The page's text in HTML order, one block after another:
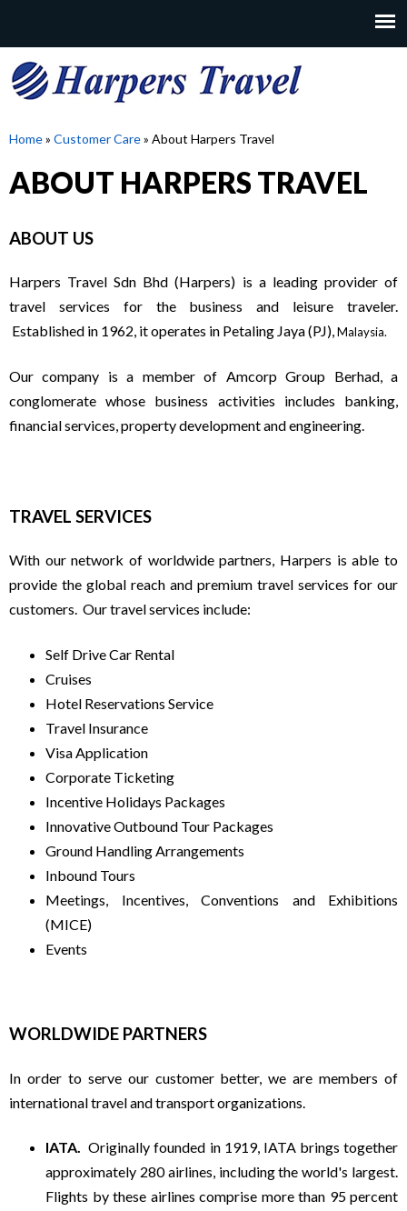
MAIN
MENU
to
main
content
H
A
R
P
E
R
S
R
A
H
P
H
ARE
Home» Customer Care» About Harpers Travel
ABOUT HARPERS TRAVEL
ABOUT US
Harpers Travel Sdn Bhd (Harpers) is a leading provider of
travel services for the business and leisure traveler.
Established in 1962, it operates in Petaling Jaya (PJ),Malaysia.
Our company is a member of Amcorp Group Berhad, a
conglomerate whose business activities includes banking,
financial services, property development and engineering.
TRAVEL SERVICES
With our network of worldwide partners, Harpers is able to
provide the global reach and premium travel services for our
customers. Our travel services include:
Self Drive Car Rental
Cruises
Hotel Reservations Service
Travel Insurance
Visa Application
Corporate Ticketing
Incentive Holidays Packages
Innovative Outbound Tour Packages
Ground Handling Arrangements
Inbound Tours
Meetings, Incentives, Conventions and Exhibitions
(MICE)
Events
WORLDWIDE PARTNERS
In order to serve our customer better, we are members of
international travel and transport organizations.
IATA. Originally founded in 1919, IATA brings together
approximately 280 airlines, including the world's largest.
Flights by these airlines comprise more than 95 percent